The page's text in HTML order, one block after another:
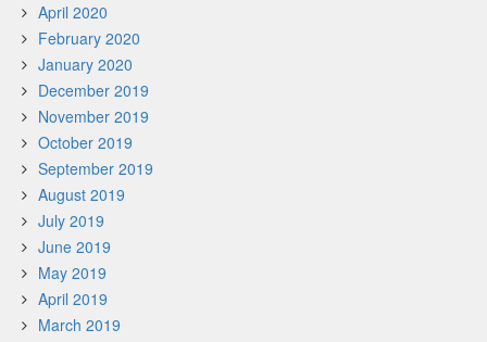
April 2020
February 2020
January 2020
December 2019
November 2019
October 2019
September 2019
August 2019
July 2019
June 2019
May 2019
April 2019
March 2019